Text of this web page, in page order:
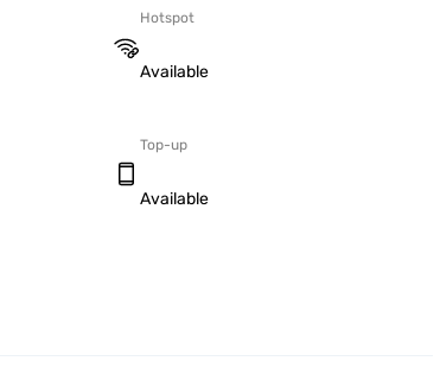
Hotspot
Available
Top-up
Available